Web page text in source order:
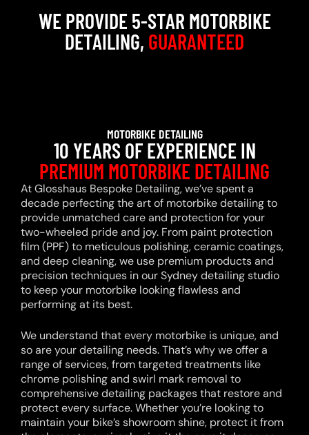
WE PROVIDE 5-STAR MOTORBIKE
DETAILING, GUARANTEED
MOTORBIKE DETAILING
10 YEARS OF EXPERIENCE IN
PREMIUM MOTORBIKE DETAILING
At Glosshaus Bespoke Detailing, we’ve spent a
decade perfecting the art of motorbike detailing to
provide unmatched care and protection for your
two-wheeled pride and joy. From paint protection
film (PPF) to meticulous polishing, ceramic coatings,
and deep cleaning, we use premium products and
precision techniques in our Sydney detailing studio
to keep your motorbike looking flawless and
performing at its best.
We understand that every motorbike is unique, and
so are your detailing needs. That’s why we offer a
range of services, from targeted treatments like
chrome polishing and swirl mark removal to
comprehensive detailing packages that restore and
protect every surface. Whether you’re looking to
maintain your bike’s showroom shine, protect it from